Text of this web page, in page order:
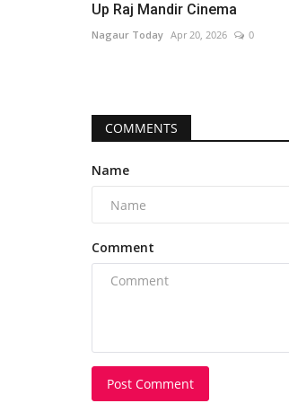
Up Raj Mandir Cinema
Nagaur Today Apr 20, 2026 0
COMMENTS
Name
Comment
Post Comment